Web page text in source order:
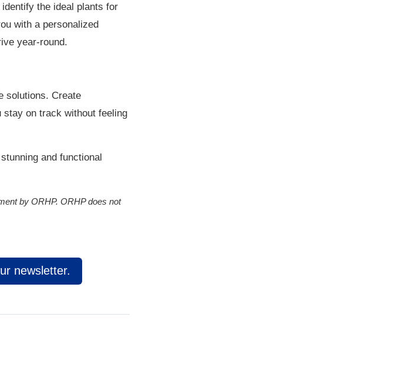
the ideal plants for
with a personalized
year-round.
solutions. Create
on track without feeling
and functional
by ORHP. ORHP does not
newsletter.